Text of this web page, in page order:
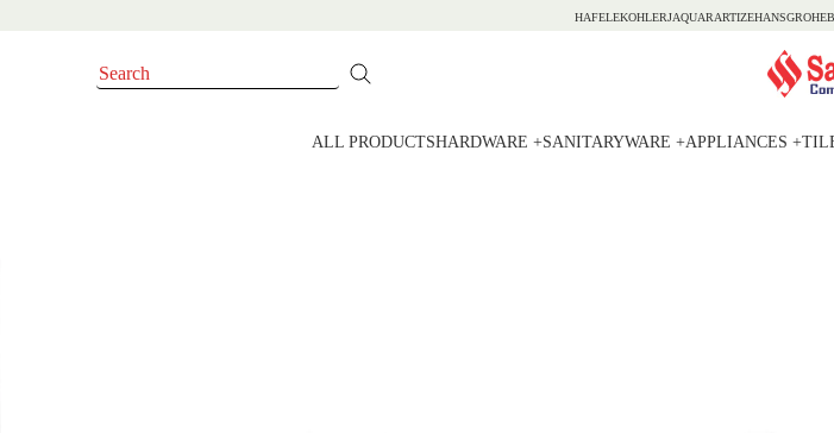
HAFELEKOHLERJAQUARARTIZEHANSGROHE
ALL PRODUCTSHARDWARE +SANITARYWARE +APPLIANCES +